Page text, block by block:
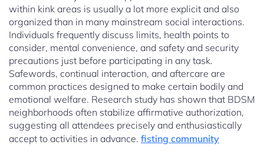
within kink areas is usually a lot more explicit and also
organized than in many mainstream social interactions.
Individuals frequently discuss limits, health points to
consider, mental convenience, and safety and security
precautions just before participating in any task.
Safewords, continual interaction, and aftercare are
common practices designed to make certain bodily and
emotional welfare. Research study has shown that BDSM
neighborhoods often stabilize affirmative authorization,
suggesting all attendees precisely and enthusiastically
accept to activities in advance. fisting community